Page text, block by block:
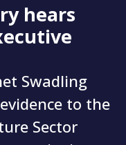
hears
Swadling
to the
Sector